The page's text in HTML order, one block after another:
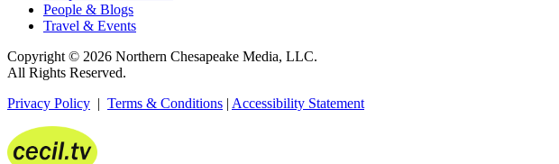
People & Blogs
Travel & Events
Copyright © 2026 Northern Chesapeake Media, LLC.
All Rights Reserved.
Privacy Policy | Terms & Conditions | Accessibility Statement